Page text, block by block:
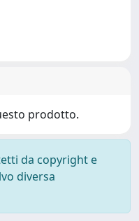
prodotto.
da copyright e
diversa